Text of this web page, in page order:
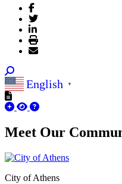
English ▼
Meet Our
City of Athens